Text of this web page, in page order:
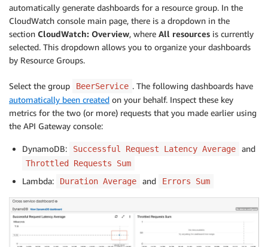
automatically generate dashboards for a resource group. In the
CloudWatch console main page, there is a dropdown in the
section CloudWatch: Overview, where All resources is currently
selected. This dropdown allows you to organize your dashboards
by Resource Groups.
Select the group BeerService . The following dashboards have
automatically been created on your behalf. Inspect these key
metrics for the two (or more) requests that you made earlier using
the API Gateway console:
DynamoDB: Successful Request Latency Average and
Throttled Requests Sum
Lambda: Duration Average and Errors Sum